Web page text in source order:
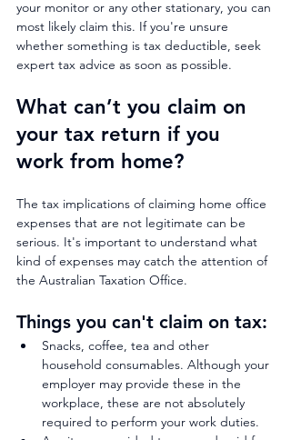
your monitor or any other stationary, you can
most likely claim this. If you're unsure
whether something is tax deductible, seek
expert tax advice as soon as possible.
What can’t you claim on
your tax return if you
work from home?
The tax implications of claiming home office
expenses that are not legitimate can be
serious. It's important to understand what
kind of expenses may catch the attention of
the Australian Taxation Office.
Things you can't claim on tax:
Snacks, coffee, tea and other
household consumables. Although your
employer may provide these in the
workplace, these are not absolutely
required to perform your work duties.